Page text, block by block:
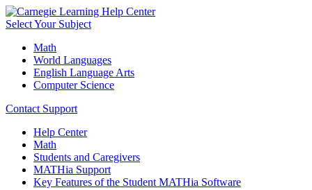
Select Your Subject
Math
World Languages
English Language Arts
Computer Science
Contact Support
Help Center
Math
Students and Caregivers
MATHia Support
Key Features of the Student MATHia Software